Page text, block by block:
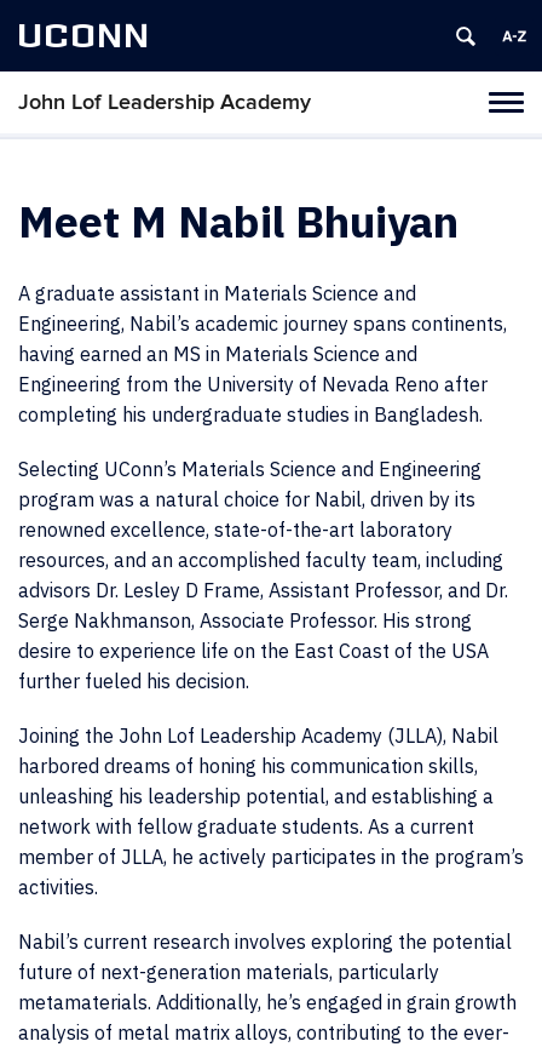
UCONN
John Lof Leadership Academy
Skip
Meet M Nabil Bhuiyan
A graduate assistant in Materials Science and
Engineering, Nabil’s academic journey spans continents,
having earned an MS in Materials Science and
Engineering from the University of Nevada Reno after
completing his undergraduate studies in Bangladesh.
Selecting UConn’s Materials Science and Engineering
program was a natural choice for Nabil, driven by its
renowned excellence, state-of-the-art laboratory
resources, and an accomplished faculty team, including
advisors Dr. Lesley D Frame, Assistant Professor, and Dr.
Serge Nakhmanson, Associate Professor. His strong
desire to experience life on the East Coast of the USA
further fueled his decision.
Joining the John Lof Leadership Academy (JLLA), Nabil
harbored dreams of honing his communication skills,
unleashing his leadership potential, and establishing a
network with fellow graduate students. As a current
member of JLLA, he actively participates in the program’s
activities.
Nabil’s current research involves exploring the potential
future of next-generation materials, particularly
metamaterials. Additionally, he’s engaged in grain growth
analysis of metal matrix alloys, contributing to the ever-